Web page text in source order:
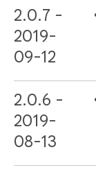
2.0.7 -
2019-
09-12
2.0.6 -
2019-
08-13